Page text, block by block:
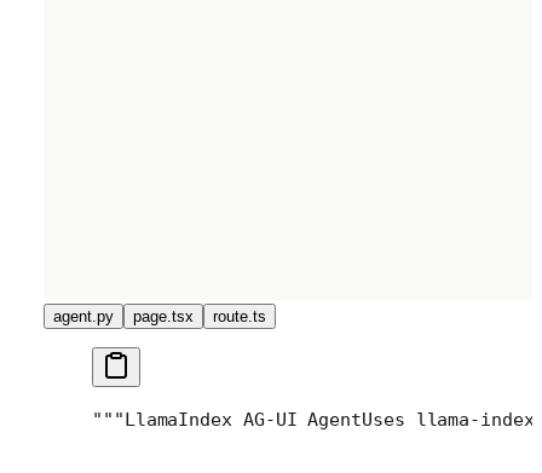
agent.py page.tsx route.ts
"""LlamaIndex AG-UI AgentUses llama-